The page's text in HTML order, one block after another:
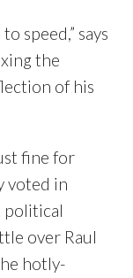
speed,” says
the
of his
fine for
voted in
over Raul
hotly-